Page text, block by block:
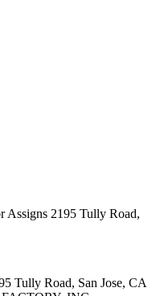
Assigns 2195 Tully Road,
Tully Road, San Jose, CA